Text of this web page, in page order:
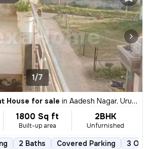
1/7
House for sale in Aadesh Nagar, Uruli Devachi, Haveli
1800 Sq ft
Built-up area
2BHK
Unfurnished
2 Baths Covered Parking 3